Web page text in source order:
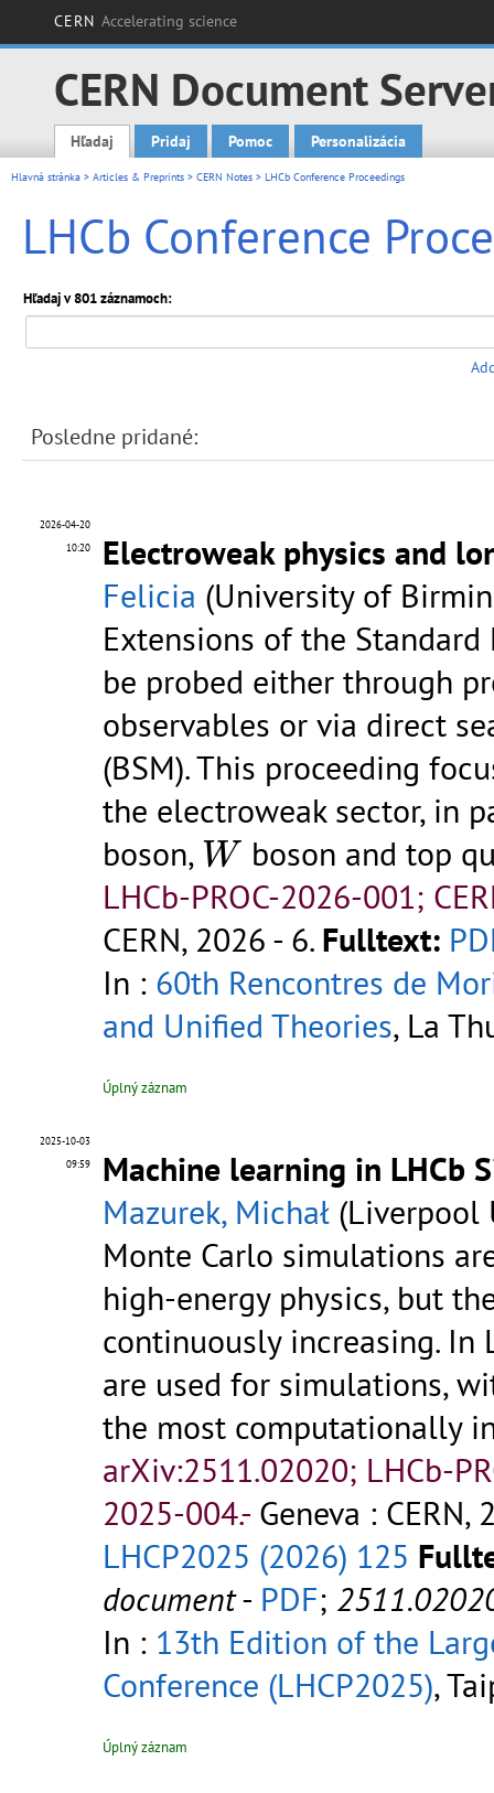
CERN Accelerating science
CERN Document
Main menu
Hľadaj Pridaj Pomoc Personalizácia
Hlavná stránka > Articles & Preprints > CERN Notes > LHCb Conference Proceedings
LHCb Conference
Hľadaj v 801 záznamoch:
Posledne pridané:
2026-04-20
10:20
Electroweak physics and
Felicia (University of
Extensions of the
be probed either through
observables or via direct
(BSM). This proceeding
the electroweak sector, in
boson, W
W boson and top
LHCb-PROC-2026-001;
CERN, 2026 - 6. Fulltext:
In : 60th Rencontres de
and Unified Theories, La
Úplný záznam
2025-10-03
09:59
Machine learning in LHCb
Mazurek, Michał (Liverpool
Monte Carlo simulations
high-energy physics, but
continuously increasing. In
are used for simulations,
the most computationally
arXiv:2511.02020; LHCb-
2025-004.- Geneva :
LHCP2025 (2026) 125
document- PDF;
In : 13th Edition of the
Conference (LHCP2025),
Úplný záznam